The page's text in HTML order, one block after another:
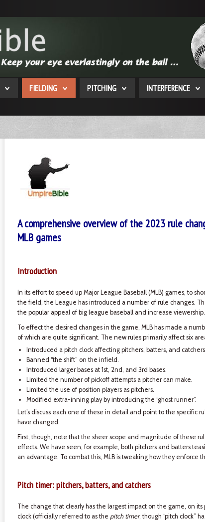
FIELDING PITCHING INTERFERENCE
A comprehensive overview of the 2023 rule
MLB games
Introduction
In its effort to speed up Major League Baseball (MLB) games, to
the field, the League has introduced a number of rule changes.
the popular appeal of big league baseball and increase viewership.
To effect the desired changes in the game, MLB has made a
of which are quite significant. The new rules primarily affect six
Introduced a pitch clock affecting pitchers, batters, and
Banned “the shift” on the infield.
Introduced larger bases at 1st, 2nd, and 3rd bases.
Limited the number of pickoff attempts a pitcher can make.
Limited the use of position players as pitchers.
Modified extra-inning play by introducing the “ghost runner”.
Let’s discuss each one of these in detail and point to the specific
have changed.
First, though, note that the sheer scope and magnitude of these
effects. We have seen, for example, both pitchers and batters
an advantage. To combat this, MLB is tweaking how they enforce
Pitch timer: pitchers, batters, and catchers
The change that clearly has the largest impact on the game, on
clock (officially referred to as the pitch timer, though “pitch clock”